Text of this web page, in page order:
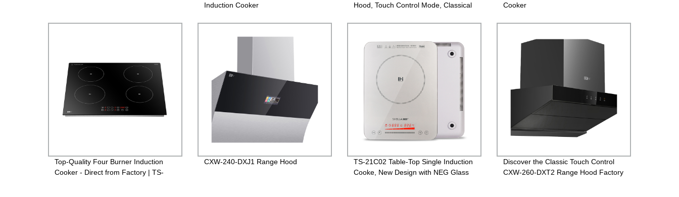
Induction Cooker
Hood, Touch Control Mode, Classical
Cooker
Top-Quality Four Burner Induction
Cooker - Direct from Factory | TS-
CXW-240-DXJ1 Range Hood
TS-21C02 Table-Top Single Induction
Cooke, New Design with NEG Glass
Discover the Classic Touch Control
CXW-260-DXT2 Range Hood Factory